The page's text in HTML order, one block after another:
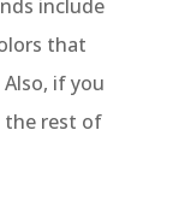
include
that
if you
the rest of